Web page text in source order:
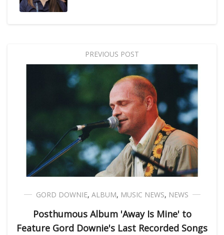
PREVIOUS POST
GORD DOWNIE, ALBUM, MUSIC NEWS, NEWS
Posthumous Album 'Away Is Mine' to
Feature Gord Downie's Last Recorded Songs